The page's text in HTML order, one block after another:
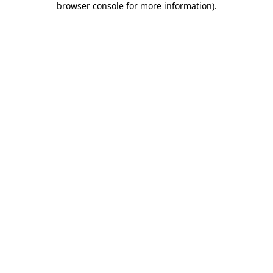
browser console for more information).